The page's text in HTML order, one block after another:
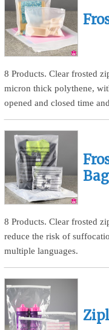
8 Products. Clear frosted
micron thick polythene,
opened and closed time
8 Products. Clear frosted
reduce the risk of
multiple languages.